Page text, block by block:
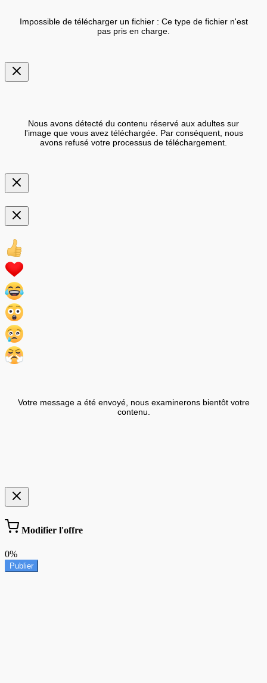
Impossible de télécharger un fichier : Ce type de fichier n'est
pas pris en charge.
Nous avons détecté du contenu réservé aux adultes sur
l'image que vous avez téléchargée. Par conséquent, nous
avons refusé votre processus de téléchargement.
Votre message a été envoyé, nous examinerons bientôt votre
contenu.
Modifier l'offre
0%
Publier